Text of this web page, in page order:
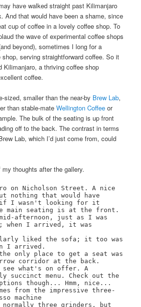
have walked straight past Kilimanjaro
And that would have been a shame, since
cup of coffee in a lovely coffee shop. To
the wave of experimental coffee shops
beyond), sometimes I long for a
shop, serving straightforward coffee. So it
Kilimanjaro, a thriving coffee shop
coffee.
sized, smaller than the near-by Brew Lab,
than stable-mateWellington Coffee or
The bulk of the seating is up front
off to the back. The contrast in terms
Lab, which I’d just come from, could
thoughts after the gallery.